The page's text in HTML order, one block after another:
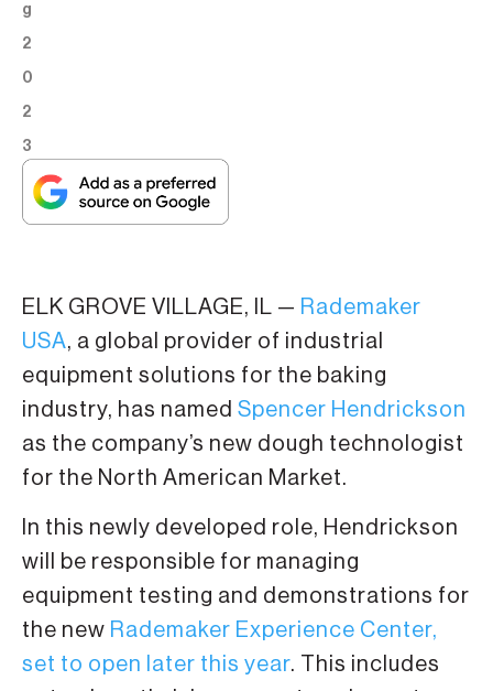
g
2
0
2
3
ELK GROVE VILLAGE, IL — Rademaker
USA, a global provider of industrial
equipment solutions for the baking
industry, has named Spencer Hendrickson
as the company’s new dough technologist
for the North American Market.
In this newly developed role, Hendrickson
will be responsible for managing
equipment testing and demonstrations for
the new Rademaker Experience Center,
set to open later this year. This includes